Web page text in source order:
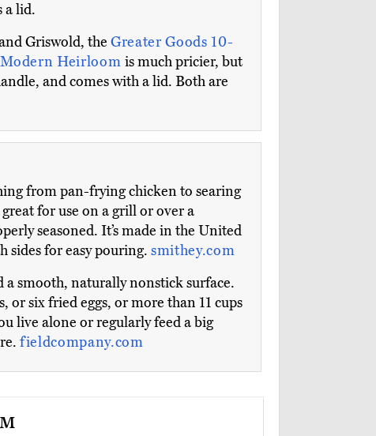
a lid.
Griswold, the Greater Goods 10-
Heirloomis much pricier, but
and comes with a lid. Both are
from pan-frying chicken to searing
for use on a grill or over a
seasoned. It’s made in the United
sides for easy pouring. smithey.com
smooth, naturally nonstick surface.
or six fried eggs, or more than 11 cups
live alone or regularly feed a big
fieldcompany.com